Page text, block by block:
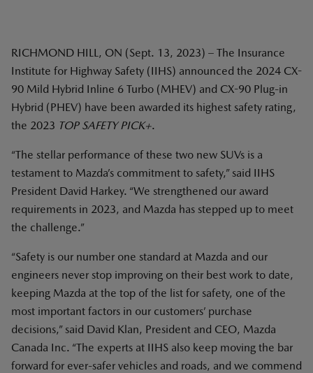
RICHMOND HILL, ON (Sept. 13, 2023) – The Insurance
Institute for Highway Safety (IIHS) announced the 2024 CX-
90 Mild Hybrid Inline 6 Turbo (MHEV) and CX-90 Plug-in
Hybrid (PHEV) have been awarded its highest safety rating,
the 2023 TOP SAFETY PICK+.
“The stellar performance of these two new SUVs is a
testament to Mazda’s commitment to safety,” said IIHS
President David Harkey. “We strengthened our award
requirements in 2023, and Mazda has stepped up to meet
the challenge.”
“Safety is our number one standard at Mazda and our
engineers never stop improving on their best work to date,
keeping Mazda at the top of the list for safety, one of the
most important factors in our customers’ purchase
decisions,” said David Klan, President and CEO, Mazda
Canada Inc. “The experts at IIHS also keep moving the bar
forward for ever-safer vehicles and roads, and we commend